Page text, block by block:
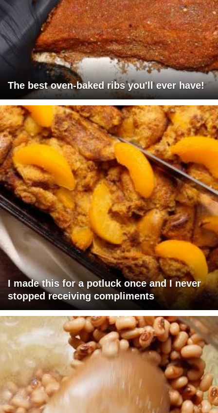
The best oven-baked ribs you'll ever have!
I made this for a potluck once and I never
stopped receiving compliments